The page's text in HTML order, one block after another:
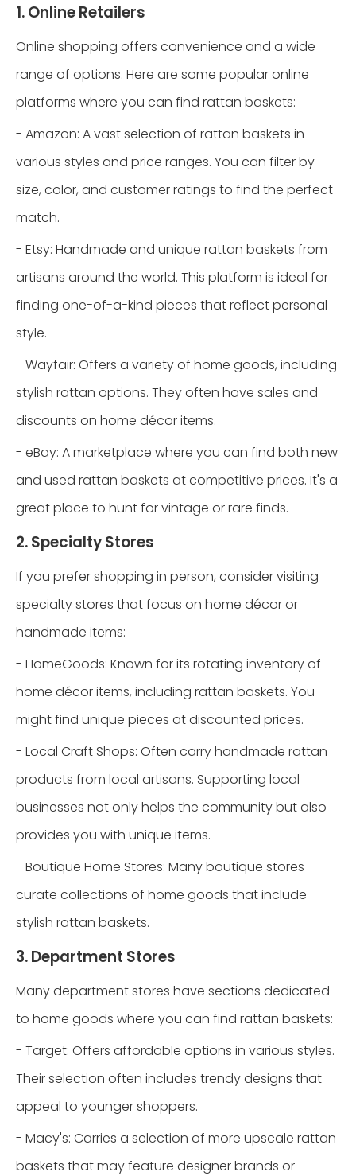
1. Online Retailers
Online shopping offers convenience and a wide
range of options. Here are some popular online
platforms where you can find rattan baskets:
- Amazon: A vast selection of rattan baskets in
various styles and price ranges. You can filter by
size, color, and customer ratings to find the perfect
match.
- Etsy: Handmade and unique rattan baskets from
artisans around the world. This platform is ideal for
finding one-of-a-kind pieces that reflect personal
style.
- Wayfair: Offers a variety of home goods, including
stylish rattan options. They often have sales and
discounts on home décor items.
- eBay: A marketplace where you can find both new
and used rattan baskets at competitive prices. It's a
great place to hunt for vintage or rare finds.
2. Specialty Stores
If you prefer shopping in person, consider visiting
specialty stores that focus on home décor or
handmade items:
- HomeGoods: Known for its rotating inventory of
home décor items, including rattan baskets. You
might find unique pieces at discounted prices.
- Local Craft Shops: Often carry handmade rattan
products from local artisans. Supporting local
businesses not only helps the community but also
provides you with unique items.
- Boutique Home Stores: Many boutique stores
curate collections of home goods that include
stylish rattan baskets.
3. Department Stores
Many department stores have sections dedicated
to home goods where you can find rattan baskets:
- Target: Offers affordable options in various styles.
Their selection often includes trendy designs that
appeal to younger shoppers.
- Macy's: Carries a selection of more upscale rattan
baskets that may feature designer brands or